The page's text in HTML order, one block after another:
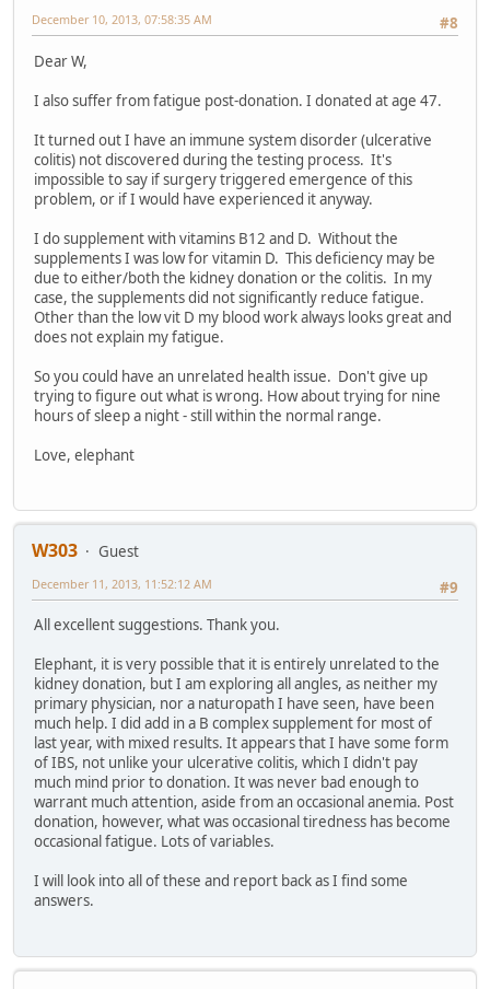
#8
December 10, 2013, 07:58:35 AM
Dear W,
I also suffer from fatigue post-donation. I donated at age 47.
It turned out I have an immune system disorder (ulcerative
colitis) not discovered during the testing process. It's
impossible to say if surgery triggered emergence of this
problem, or if I would have experienced it anyway.
I do supplement with vitamins B12 and D. Without the
supplements I was low for vitamin D. This deficiency may be
due to either/both the kidney donation or the colitis. In my
case, the supplements did not significantly reduce fatigue.
Other than the low vit D my blood work always looks great and
does not explain my fatigue.
So you could have an unrelated health issue. Don't give up
trying to figure out what is wrong. How about trying for nine
hours of sleep a night - still within the normal range.
Love, elephant
W303
Guest
#9
December 11, 2013, 11:52:12 AM
All excellent suggestions. Thank you.
Elephant, it is very possible that it is entirely unrelated to the
kidney donation, but I am exploring all angles, as neither my
primary physician, nor a naturopath I have seen, have been
much help. I did add in a B complex supplement for most of
last year, with mixed results. It appears that I have some form
of IBS, not unlike your ulcerative colitis, which I didn't pay
much mind prior to donation. It was never bad enough to
warrant much attention, aside from an occasional anemia. Post
donation, however, what was occasional tiredness has become
occasional fatigue. Lots of variables.
I will look into all of these and report back as I find some
answers.